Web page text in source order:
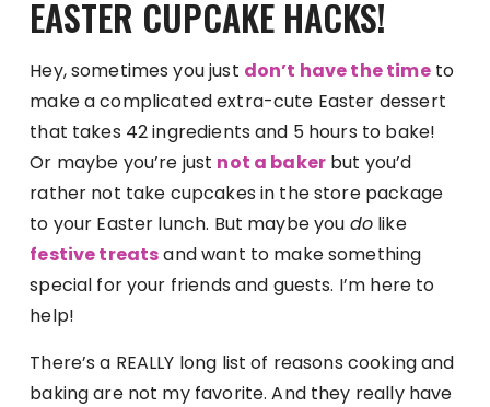
EASTER CUPCAKE HACKS!
Hey, sometimes you just don’t have the timeto
make a complicated extra-cute Easter dessert
that takes 42 ingredients and 5 hours to bake!
Or maybe you’re just not a baker but you’d
rather not take cupcakes in the store package
to your Easter lunch. But maybe you dolike
festive treatsand want to make something
special for your friends and guests. I’m here to
help!
There’s a REALLY long list of reasons cooking and
baking are not my favorite. And they really have